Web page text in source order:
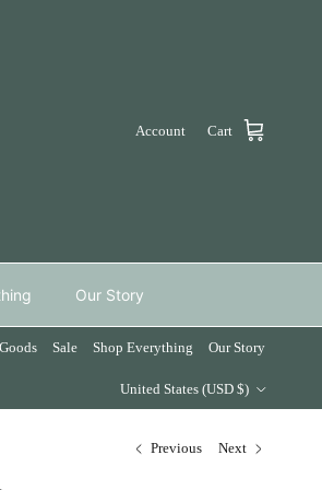
Account Cart
Our Story
Sale Shop Everything
Our Story
United States (USD $)
Previous Next